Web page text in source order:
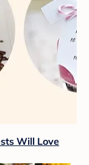
Will Love